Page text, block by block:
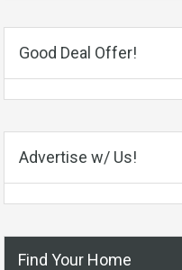
Good Deal Offer!
Advertise w/ Us!
Find Your Home